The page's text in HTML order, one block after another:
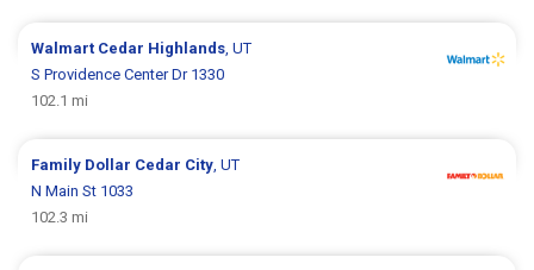
Walmart Cedar Highlands , UT
S Providence Center Dr 1330
102.1 mi
Family Dollar Cedar City , UT
N Main St 1033
102.3 mi